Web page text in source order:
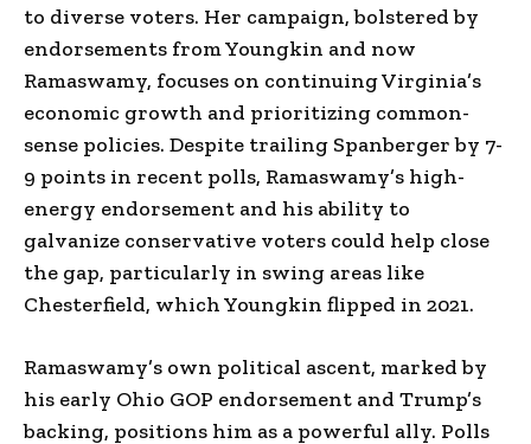
to diverse voters. Her campaign, bolstered by
endorsements from Youngkin and now
Ramaswamy, focuses on continuing Virginia’s
economic growth and prioritizing common-
sense policies. Despite trailing Spanberger by 7-
9 points in recent polls, Ramaswamy’s high-
energy endorsement and his ability to
galvanize conservative voters could help close
the gap, particularly in swing areas like
Chesterfield, which Youngkin flipped in 2021.
Ramaswamy’s own political ascent, marked by
his early Ohio GOP endorsement and Trump’s
backing, positions him as a powerful ally. Polls